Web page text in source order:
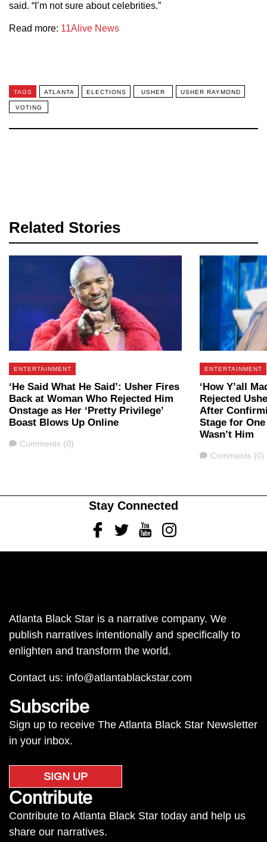
said. “I’m not sure about celebrities.”
Read more: 11Alive News
TAGS ATLANTA ELECTIONS USHER USHER RAYMOND
VOTING
Related Stories
ENTERTAINMENT
‘He Said What He Said’: Usher Fires
Back at Woman Who Rejected Him
Onstage as Her ‘Pretty Privilege’
Boast Blows Up Online
Comments
Comments (0)
ENTERTAINMENT
‘How Y’all
Rejected
After
Stage for
Wasn’t Him
Comments
Comments (0)
Stay Connected
FacebookTwitterYoutubeInstagram
Atlanta Black Star is a narrative company. We
publish narratives intentionally and specifically to
enlighten and transform the world.
Contact us: info@atlantablackstar.com
Subscribe
Sign up to receive The Atlanta Black Star Newsletter
in your inbox.
SIGN UP
Contribute
Contribute to Atlanta Black Star today and help us
share our narratives.